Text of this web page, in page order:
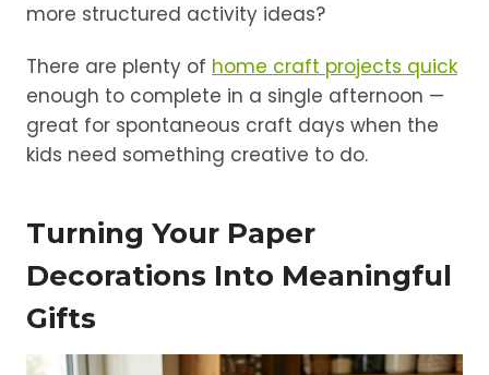
more structured activity ideas?
There are plenty of home craft projects quick
enough to complete in a single afternoon —
great for spontaneous craft days when the
kids need something creative to do.
Turning Your Paper
Decorations Into Meaningful
Gifts